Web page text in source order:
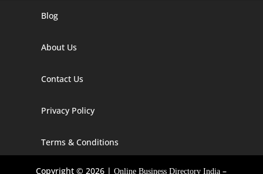
Digital Marketing Companies In India
Digital Marketing Company In Agra
Digital Marketing Company In Alaska
Digital Marketing Company In Arizona
Blog
About Us
Contact Us
Privacy Policy
Terms & Conditions
Copyright © 2026 |Online Business Directory India –